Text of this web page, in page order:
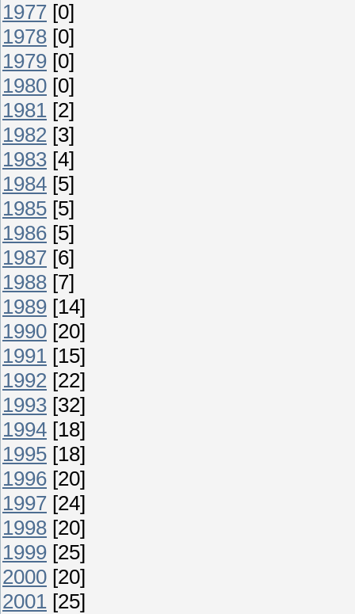
1977 [0]
1978 [0]
1979 [0]
1980 [0]
1981 [2]
1982 [3]
1983 [4]
1984 [5]
1985 [5]
1986 [5]
1987 [6]
1988 [7]
1989 [14]
1990 [20]
1991 [15]
1992 [22]
1993 [32]
1994 [18]
1995 [18]
1996 [20]
1997 [24]
1998 [20]
1999 [25]
2000 [20]
2001 [25]